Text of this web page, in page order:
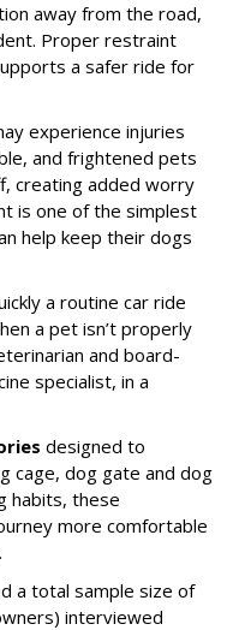
away from the road,
Proper restraint
a safer ride for
experience injuries
and frightened pets
creating added worry
is one of the simplest
help keep their dogs
a routine car ride
a pet isn’t properly
and board-
specialist, in a
designed to
cage, dog gate and dog
habits, these
more comfortable
a total sample size of
interviewed